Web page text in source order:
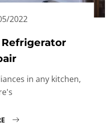
2022
in any kitchen,